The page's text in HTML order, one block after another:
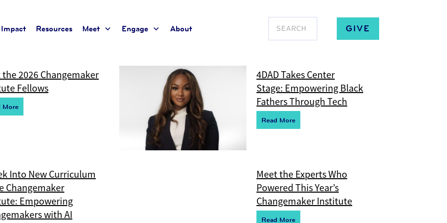
Impact Resources Meet Engage About GIVE
the current taxonomy so no content will be displayed
the 2026 Changemaker
Fellows
More
4DAD Takes Center
Stage: Empowering Black
Fathers Through Tech
Read More
Into New Curriculum
Changemaker
Empowering
with AI
Meet the Experts Who
Powered This Year’s
Changemaker Institute
Read More